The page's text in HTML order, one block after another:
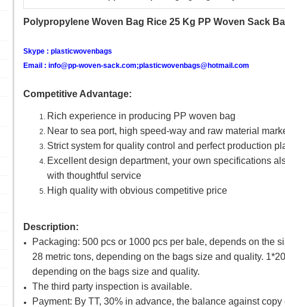
Polypropylene Woven Bag Rice 25 Kg PP Woven Sack
Skype : plasticwovenbags
Email : info@pp-woven-sack.com;plasticwovenbags@hotmail.com
Competitive Advantage:
Rich experience in producing PP woven bag
Near to sea port, high speed-way and raw material
Strict system for quality control and perfect production
Excellent design department, your own specifications
with thoughtful service
High quality with obvious competitive price
Description:
Packaging: 500 pcs or 1000 pcs per bale, depends on the
28 metric tons, depending on the bags size and quality.
depending on the bags size and quality.
The third party inspection is available.
Payment: By TT, 30% in advance, the balance against copy